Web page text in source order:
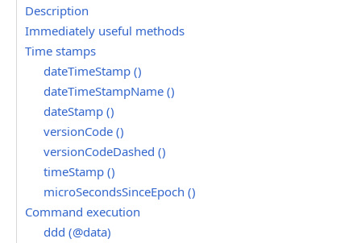
Description
Immediately useful methods
Time stamps
dateTimeStamp ()
dateTimeStampName ()
dateStamp ()
versionCode ()
versionCodeDashed ()
timeStamp ()
microSecondsSinceEpoch ()
Command execution
ddd (@data)